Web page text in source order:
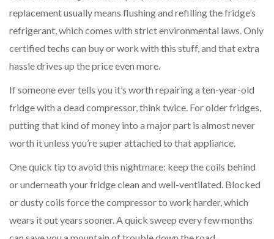
replacement usually means flushing and refilling the fridge’s
refrigerant, which comes with strict environmental laws. Only
certified techs can buy or work with this stuff, and that extra
hassle drives up the price even more.
If someone ever tells you it’s worth repairing a ten-year-old
fridge with a dead compressor, think twice. For older fridges,
putting that kind of money into a major part is almost never
worth it unless you’re super attached to that appliance.
One quick tip to avoid this nightmare: keep the coils behind
or underneath your fridge clean and well-ventilated. Blocked
or dusty coils force the compressor to work harder, which
wears it out years sooner. A quick sweep every few months